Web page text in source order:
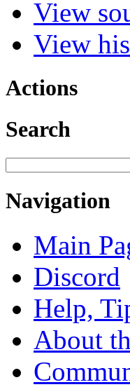
View
View
Actions
Search
Navigation
Main
Discord
Help,
About